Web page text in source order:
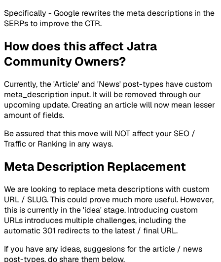
Specifically - Google rewrites the meta descriptions in the
SERPs to improve the CTR.
How does this affect Jatra
Community Owners?
Currently, the 'Article' and 'News' post-types have custom
meta_description input. It will be removed through our
upcoming update. Creating an article will now mean lesser
amount of fields.
Be assured that this move will NOT affect your SEO /
Traffic or Ranking in any ways.
Meta Description Replacement
We are looking to replace meta descriptions with custom
URL / SLUG. This could prove much more useful. However,
this is currently in the 'idea' stage. Introducing custom
URLs introduces multiple challenges, including the
automatic 301 redirects to the latest / final URL.
If you have any ideas, suggesions for the article / news
post-types, do share them below.